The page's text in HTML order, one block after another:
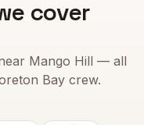
cover
Mango Hill — all
Baycrew.